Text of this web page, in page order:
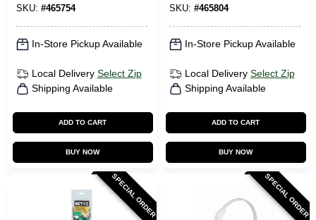
SKU: #465754
In-Store Pickup Available
Local Delivery Select Zip
Shipping Available
ADD TO CART
BUY NOW
SKU: #465804
In-Store Pickup Available
Local Delivery Select Zip
Shipping Available
ADD TO CART
BUY NOW
SPECIAL ORDER SPECIAL ORDER